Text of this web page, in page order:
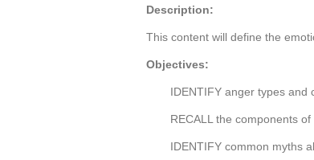
Description:
This content will define the
Objectives:
IDENTIFY anger types and
RECALL the components of
IDENTIFY common myths